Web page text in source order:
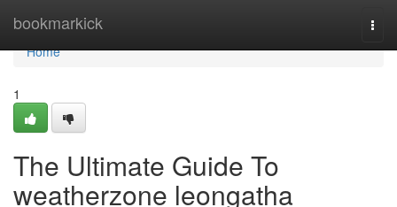
bookmarkick
Home
Home
1
The Ultimate Guide To
weatherzone leongatha